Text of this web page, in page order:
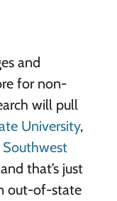
and
for non-
will pull
University,
Southwest
that’s just
out-of-state